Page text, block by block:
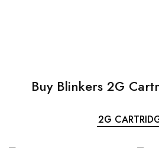
Buy Blinkers 2G
2G